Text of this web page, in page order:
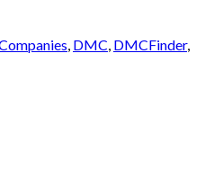
, DMC, DMCFinder,